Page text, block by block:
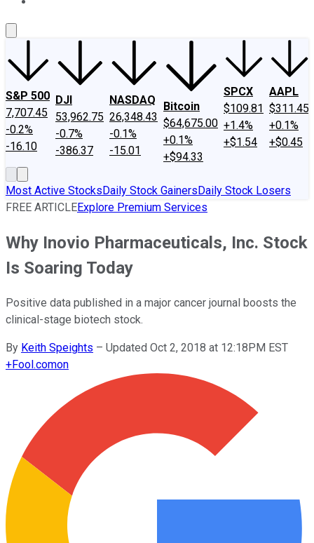
S&P 500
7,707.45
-0.2%
-16.10
DJI
53,962.75
-0.7%
-386.37
NASDAQ
26,348.43
-0.1%
-15.01
Bitcoin
$64,675.00
+0.1%
+$94.33
SPCX
$109.81
+1.4%
+$1.54
AAPL
$311.45
+0.1%
+$0.45
Most Active StocksDaily Stock GainersDaily Stock Losers
FREE ARTICLEExplore Premium Services
Why Inovio Pharmaceuticals, Inc. Stock
Is Soaring Today
Positive data published in a major cancer journal boosts the
clinical-stage biotech stock.
By Keith Speights – Updated Oct 2, 2018 at 12:18PM EST
+Fool.comon